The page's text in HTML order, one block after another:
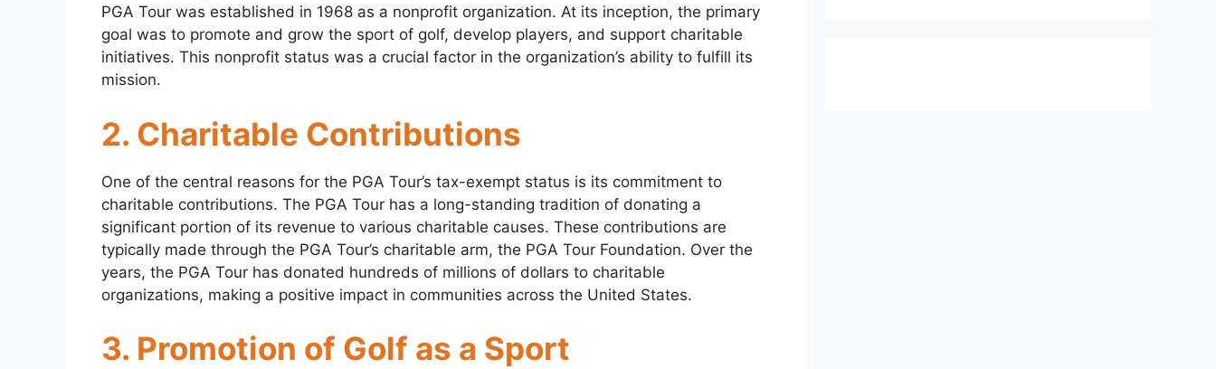
PGA Tour was established in 1968 as a nonprofit organization. At its inception, the primary
goal was to promote and grow the sport of golf, develop players, and support charitable
initiatives. This nonprofit status was a crucial factor in the organization’s ability to fulfill its
mission.
2. Charitable Contributions
One of the central reasons for the PGA Tour’s tax-exempt status is its commitment to
charitable contributions. The PGA Tour has a long-standing tradition of donating a
significant portion of its revenue to various charitable causes. These contributions are
typically made through the PGA Tour’s charitable arm, the PGA Tour Foundation. Over the
years, the PGA Tour has donated hundreds of millions of dollars to charitable
organizations, making a positive impact in communities across the United States.
3. Promotion of Golf as a Sport